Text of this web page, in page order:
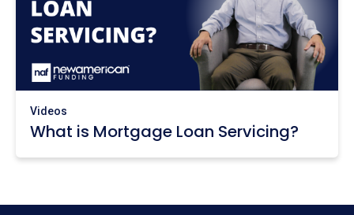
Videos
What is Mortgage Loan Servicing?